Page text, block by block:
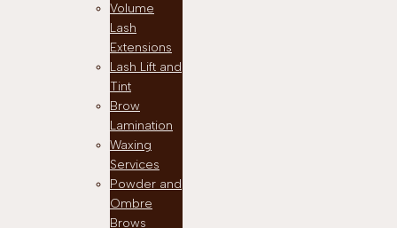
Volume
Lash
Extensions
Lash Lift and
Tint
Brow
Lamination
Waxing
Services
Powder and
Ombre
Brows